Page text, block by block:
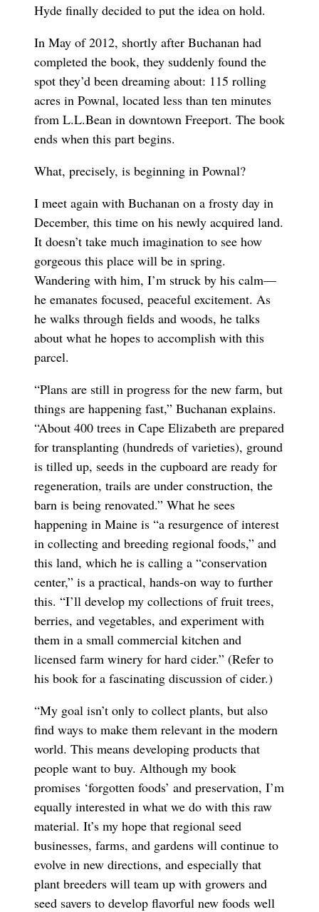
Hyde finally decided to put the idea on hold.
In May of 2012, shortly after Buchanan had
completed the book, they suddenly found the
spot they’d been dreaming about: 115 rolling
acres in Pownal, located less than ten minutes
from L.L.Bean in downtown Freeport. The book
ends when this part begins.
What, precisely, is beginning in Pownal?
I meet again with Buchanan on a frosty day in
December, this time on his newly acquired land.
It doesn’t take much imagination to see how
gorgeous this place will be in spring.
Wandering with him, I’m struck by his calm—
he emanates focused, peaceful excitement. As
he walks through fields and woods, he talks
about what he hopes to accomplish with this
parcel.
“Plans are still in progress for the new farm, but
things are happening fast,” Buchanan explains.
“About 400 trees in Cape Elizabeth are prepared
for transplanting (hundreds of varieties), ground
is tilled up, seeds in the cupboard are ready for
regeneration, trails are under construction, the
barn is being renovated.” What he sees
happening in Maine is “a resurgence of interest
in collecting and breeding regional foods,” and
this land, which he is calling a “conservation
center,” is a practical, hands-on way to further
this. “I’ll develop my collections of fruit trees,
berries, and vegetables, and experiment with
them in a small commercial kitchen and
licensed farm winery for hard cider.” (Refer to
his book for a fascinating discussion of cider.)
“My goal isn’t only to collect plants, but also
find ways to make them relevant in the modern
world. This means developing products that
people want to buy. Although my book
promises ‘forgotten foods’ and preservation, I’m
equally interested in what we do with this raw
material. It’s my hope that regional seed
businesses, farms, and gardens will continue to
evolve in new directions, and especially that
plant breeders will team up with growers and
seed savers to develop flavorful new foods well